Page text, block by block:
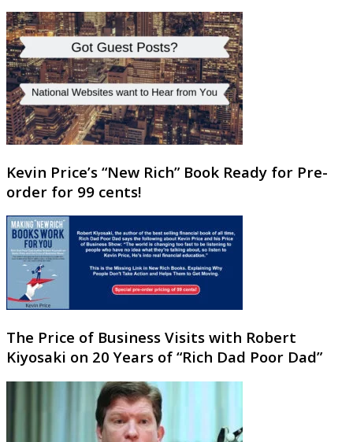
Kevin Price’s “New Rich” Book Ready for Pre-
order for 99 cents!
The Price of Business Visits with Robert
Kiyosaki on 20 Years of “Rich Dad Poor Dad”